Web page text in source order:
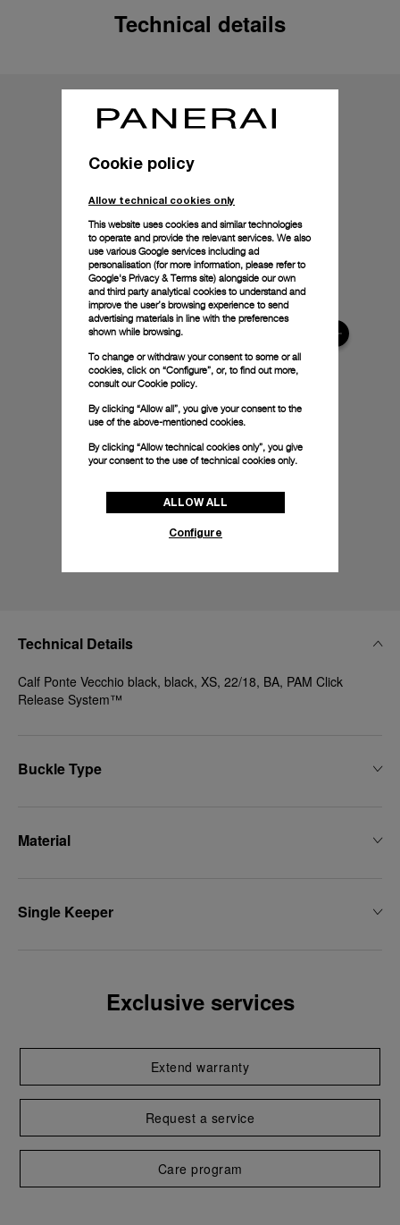
Technical details
Technical Details
Calf Ponte Vecchio black, black, XS, 22/18, BA, PAM Click
Release System™
Buckle Type
Material
Single Keeper
Exclusive services
Extend warranty
Request a service
Care program
Cookie policy
Allow technical cookies only
This website uses cookies and similar technologies
to operate and provide the relevant services. We also
use various Google services including ad
personalisation (for more information, please refer to
Google's Privacy & Terms site) alongside our own
and third party analytical cookies to understand and
improve the user’s browsing experience to send
advertising materials in line with the preferences
shown while browsing.
To change or withdraw your consent to some or all
cookies, click on “Configure”, or, to find out more,
consult ourCookie policy.
By clicking “Allow all”, you give your consent to the
use of the above-mentioned cookies.
By clicking “Allow technical cookies only”, you give
your consent to the use of technical cookies only.
ALLOW ALL
Configure